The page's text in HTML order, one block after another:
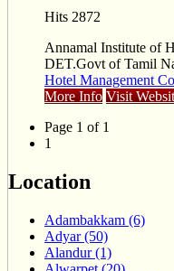
Hits 2872
Annamal Institute of
DET.Govt of Tamil
Hotel Management
More Info Visit
Page 1 of 1
1
Location
Adambakkam (6)
Adyar (50)
Alandur (1)